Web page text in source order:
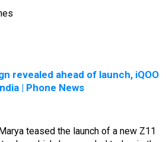
revealed ahead of launch, iQOO
| Phone News
teased the launch of a new Z11